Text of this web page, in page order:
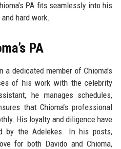
PA fits seamlessly into his
hard work.
PA
a dedicated member of Chioma’s
of his work with the celebrity
he manages schedules,
that Chioma’s professional
His loyalty and diligence have
by the Adelekes. In his posts,
for both Davido and Chioma,